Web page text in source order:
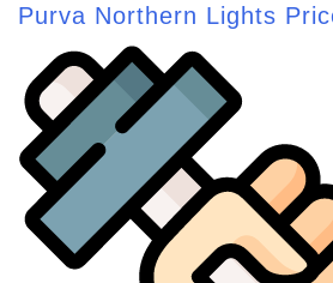
Purva Northern Lights